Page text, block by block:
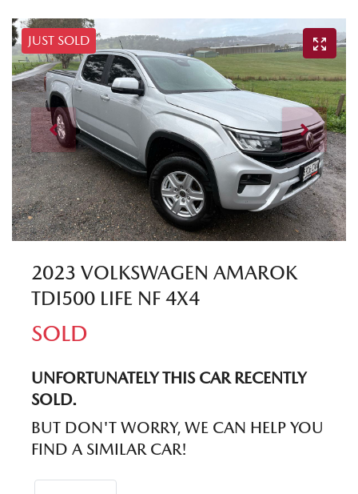
JUST SOLD
2023 VOLKSWAGEN AMAROK
TDI500 LIFE NF 4X4
SOLD
UNFORTUNATELY THIS CARRECENTLY
SOLD.
BUT DON'T WORRY, WE CAN HELP YOU
FIND A SIMILAR CAR!